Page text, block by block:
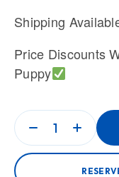
Shipping
Price Discounts
Puppy